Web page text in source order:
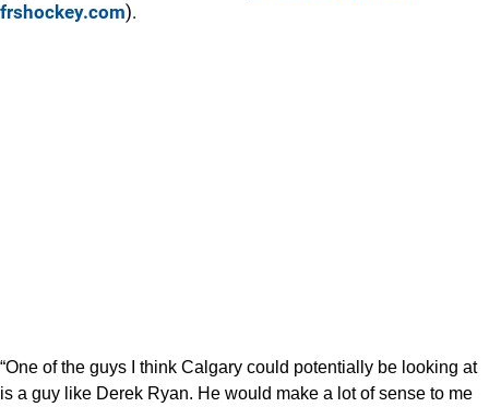
frshockey.com).
“One of the guys I think Calgary could potentially be looking at
is a guy like Derek Ryan. He would make a lot of sense to me